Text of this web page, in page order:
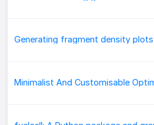
Generating fragment density
Minimalist And Customisable